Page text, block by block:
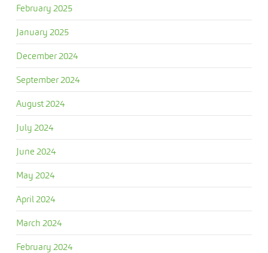
February 2025
January 2025
December 2024
September 2024
August 2024
July 2024
June 2024
May 2024
April 2024
March 2024
February 2024